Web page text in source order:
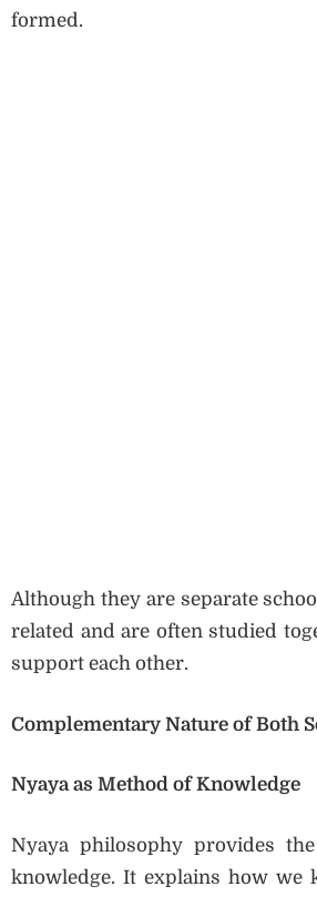
formed.
Although they are separate
related and are often studied
support each other.
Complementary Nature of Both
Nyaya as Method of Knowledge
Nyaya philosophy provides
knowledge. It explains how we